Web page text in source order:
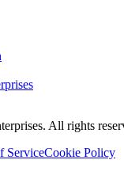
All rights
ServiceCookie Policy